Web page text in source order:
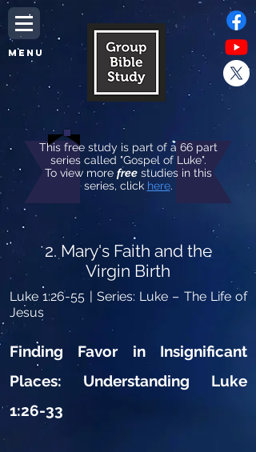
MENU
This free study is part of a 66 part
series called "Gospel of Luke".
To view more freestudies in this
series, click here.
2. Mary's Faith and the
Virgin Birth
Luke 1:26-55 | Series: Luke – The Life of
Jesus
Finding Favor in Insignificant
Places: Understanding Luke
1:26-33